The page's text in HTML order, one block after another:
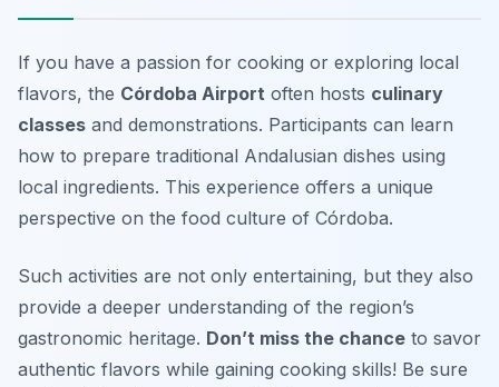
If you have a passion for cooking or exploring local
flavors, the Córdoba Airport often hosts culinary
classes and demonstrations. Participants can learn
how to prepare traditional Andalusian dishes using
local ingredients. This experience offers a unique
perspective on the food culture of Córdoba.
Such activities are not only entertaining, but they also
provide a deeper understanding of the region’s
gastronomic heritage. Don’t miss the chance to savor
authentic flavors while gaining cooking skills! Be sure